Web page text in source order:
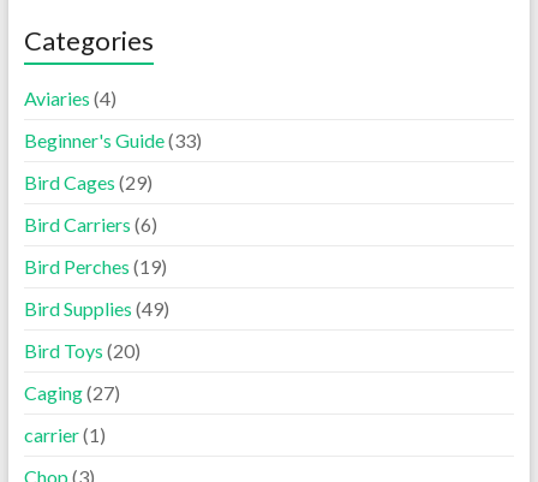
Categories
Aviaries (4)
Beginner's Guide(33)
Bird Cages (29)
Bird Carriers (6)
Bird Perches (19)
Bird Supplies (49)
Bird Toys (20)
Caging(27)
carrier(1)
Chop (3)